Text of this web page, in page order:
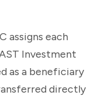
assigns each
Investment
as a beneficiary
directly